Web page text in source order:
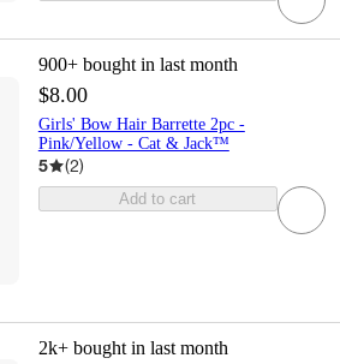
900+ bought in last month
$8.00
Girls' Bow Hair Barrette 2pc -
Pink/Yellow - Cat & Jack™
5 (2)
Add to cart
2k+ bought in last month